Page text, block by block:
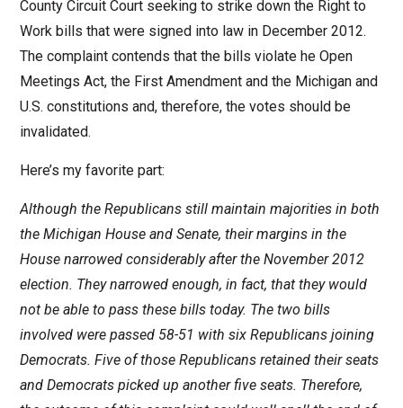
County Circuit Court seeking to strike down the Right to
Work bills that were signed into law in December 2012.
The complaint contends that the bills violate he Open
Meetings Act, the First Amendment and the Michigan and
U.S. constitutions and, therefore, the votes should be
invalidated.
Here’s my favorite part:
Although the Republicans still maintain majorities in both
the Michigan House and Senate, their margins in the
House narrowed considerably after the November 2012
election. They narrowed enough, in fact, that they would
not be able to pass these bills today. The two bills
involved were passed 58-51 with six Republicans joining
Democrats. Five of those Republicans retained their seats
and Democrats picked up another five seats. Therefore,